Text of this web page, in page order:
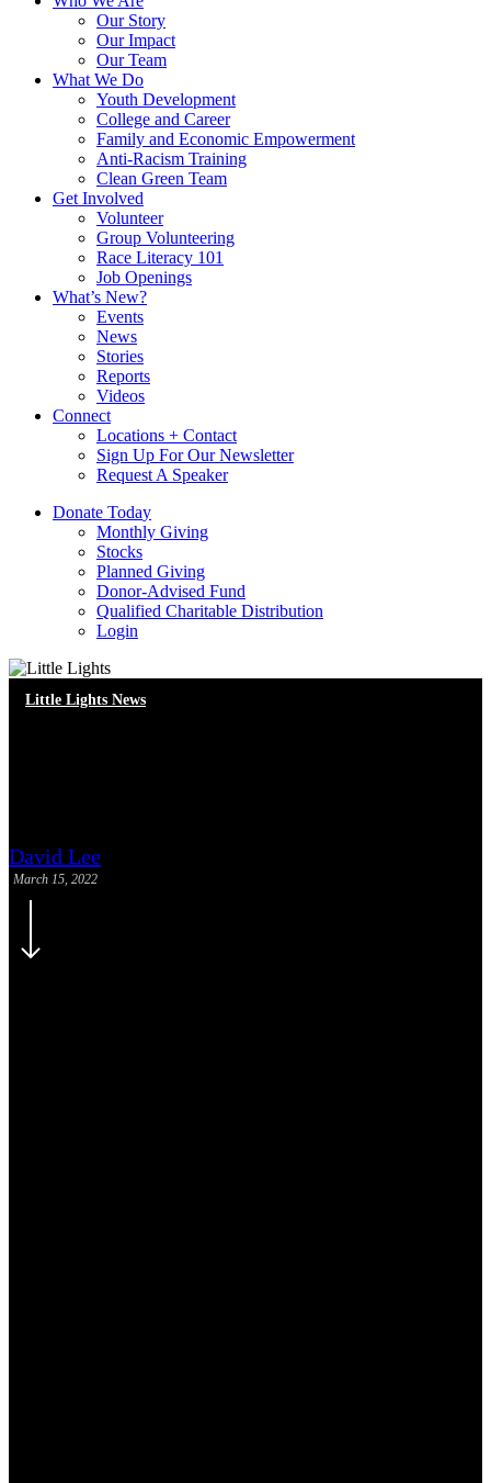
Our Story
Our Impact
Our Team
What We Do
Youth Development
College and Career
Family and Economic Empowerment
Anti-Racism Training
Clean Green Team
Get Involved
Volunteer
Group Volunteering
Race Literacy 101
Job Openings
What’s New?
Events
News
Stories
Reports
Videos
Connect
Locations + Contact
Sign Up For Our Newsletter
Request A Speaker
Donate Today
Monthly Giving
Stocks
Planned Giving
Donor-Advised Fund
Qualified Charitable Distribution
Login
Little Lights News
David Lee
March 15, 2022